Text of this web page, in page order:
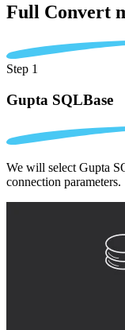
Full Convert
Step 1
Gupta SQLBase
We will select Gupta
connection parameters.